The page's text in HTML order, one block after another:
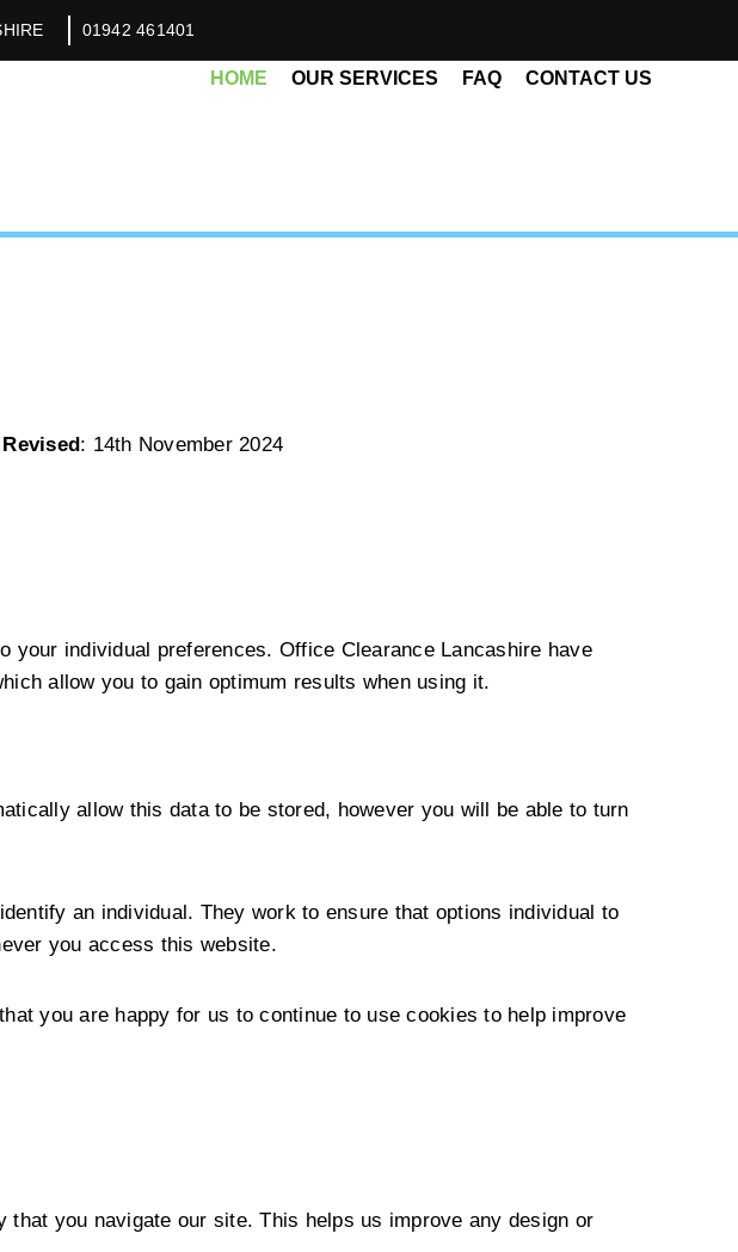
01942 461401
HOME OUR SERVICES FAQ CONTACT US
: 14th November 2024
individual preferences. Office Clearance Lancashire have
allow you to gain optimum results when using it.
allow this data to be stored, however you will be able to turn
an individual. They work to ensure that options individual to
you access this website.
you are happy for us to continue to use cookies to help improve
you navigate our site. This helps us improve any design or